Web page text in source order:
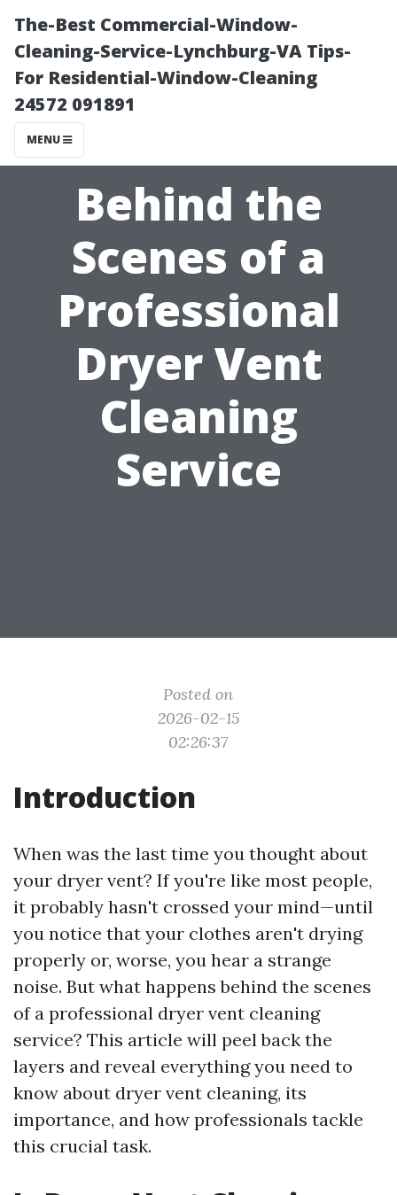
The-Best Commercial-Window-
Cleaning-Service-Lynchburg-VA Tips-
For Residential-Window-Cleaning
24572 091891
MENU
Behind the
Scenes of a
Professional
Dryer Vent
Cleaning
Service
Posted on
2026-02-15
02:26:37
Introduction
When was the last time you thought about
your dryer vent? If you're like most people,
it probably hasn't crossed your mind—until
you notice that your clothes aren't drying
properly or, worse, you hear a strange
noise. But what happens behind the scenes
of a professional dryer vent cleaning
service? This article will peel back the
layers and reveal everything you need to
know about dryer vent cleaning, its
importance, and how professionals tackle
this crucial task.